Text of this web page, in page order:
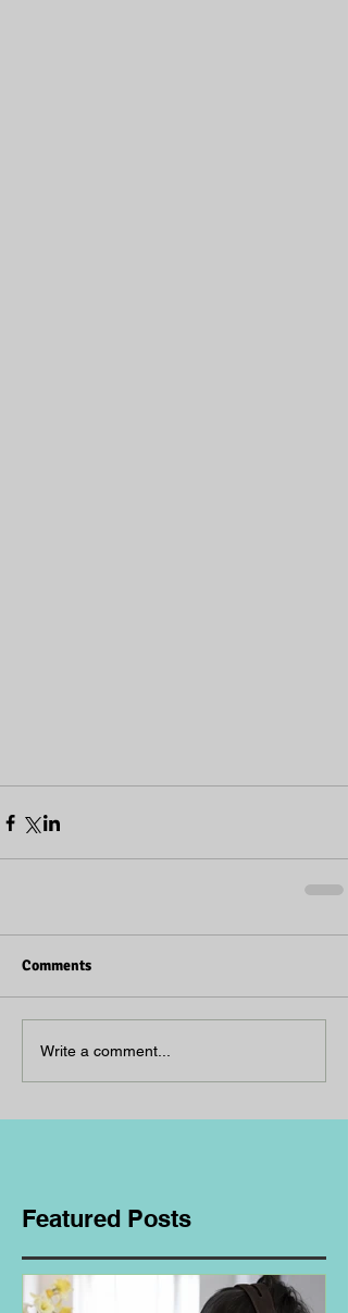
Comments
Write a comment...
Featured Posts